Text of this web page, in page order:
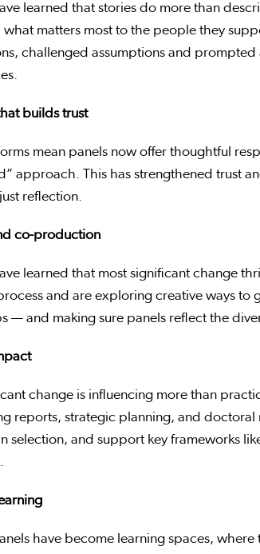
learned that stories do more than
matters most to the people they
challenged assumptions and
builds trust
mean panels now offer thoughtful
approach. This has strengthened trust
reflection.
co-production
learned that most significant change
and are exploring creative ways
— and making sure panels reflect the
change is influencing more than
reports, strategic planning, and doctoral
selection, and support key frameworks
have become learning spaces,